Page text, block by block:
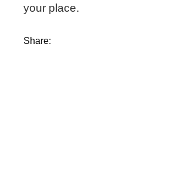
your place.
Share: